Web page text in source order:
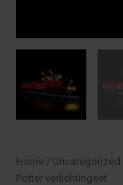
Home / Uncategorized
Potter verlichtingset